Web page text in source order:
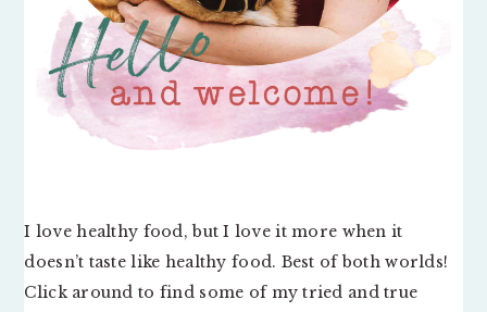
I love healthy food, but I love it more when it
doesn’t taste like healthy food. Best of both worlds!
Click around to find some of my tried and true